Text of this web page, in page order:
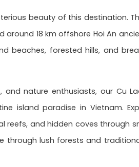
beauty of this destination.
18 km offshore Hoi An
beaches, forested hills, and
and nature enthusiasts, our Cu
island paradise in Vietnam.
reefs, and hidden coves through
through lush forests and